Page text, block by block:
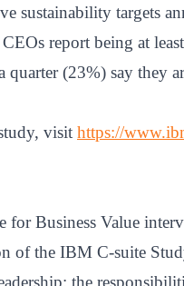
sustainability targets
report being at
quarter (23%) say they
visit https://
for Business Value
of the IBM C-suite
the